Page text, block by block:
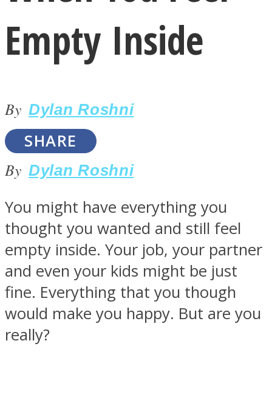
LOVE Matters
MIND Wonders
SOUL Mends
Empty Inside
By Dylan Roshni
SHARE
By Dylan Roshni
You might have everything you
thought you wanted and still feel
empty inside. Your job, your partner
and even your kids might be just
fine. Everything that you though
would make you happy. But are you
really?